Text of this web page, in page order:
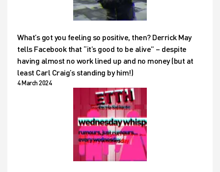
What’s got you feeling so positive, then? Derrick May
tells Facebook that “it’s good to be alive” – despite
having almost no work lined up and no money (but at
least Carl Craig’s standing by him!)
4 March 2024